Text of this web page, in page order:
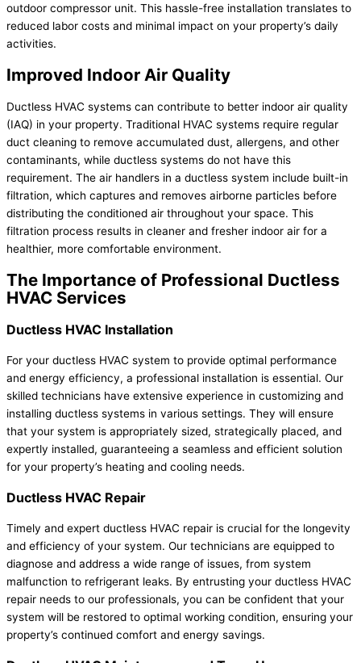
outdoor compressor unit. This hassle-free installation translates to
reduced labor costs and minimal impact on your property’s daily
activities.
Improved Indoor Air Quality
Ductless HVAC systems can contribute to better indoor air quality
(IAQ) in your property. Traditional HVAC systems require regular
duct cleaning to remove accumulated dust, allergens, and other
contaminants, while ductless systems do not have this
requirement. The air handlers in a ductless system include built-in
filtration, which captures and removes airborne particles before
distributing the conditioned air throughout your space. This
filtration process results in cleaner and fresher indoor air for a
healthier, more comfortable environment.
The Importance of Professional Ductless
HVAC Services
Ductless HVAC Installation
For your ductless HVAC system to provide optimal performance
and energy efficiency, a professional installation is essential. Our
skilled technicians have extensive experience in customizing and
installing ductless systems in various settings. They will ensure
that your system is appropriately sized, strategically placed, and
expertly installed, guaranteeing a seamless and efficient solution
for your property’s heating and cooling needs.
Ductless HVAC Repair
Timely and expert ductless HVAC repair is crucial for the longevity
and efficiency of your system. Our technicians are equipped to
diagnose and address a wide range of issues, from system
malfunction to refrigerant leaks. By entrusting your ductless HVAC
repair needs to our professionals, you can be confident that your
system will be restored to optimal working condition, ensuring your
property’s continued comfort and energy savings.